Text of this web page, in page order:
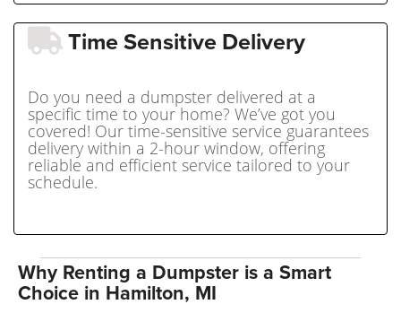
Time Sensitive Delivery
Do you need a dumpster delivered at a
specific time to your home? We’ve got you
covered! Our time-sensitive service guarantees
delivery within a 2-hour window, offering
reliable and efficient service tailored to your
schedule.
Why Renting a Dumpster is a Smart
Choice in Hamilton, MI